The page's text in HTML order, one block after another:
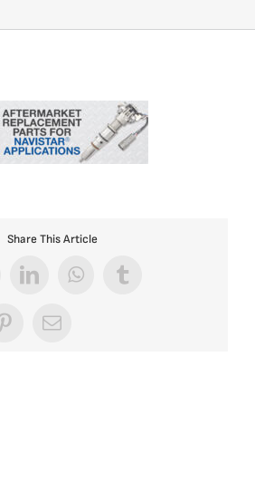
Share This Article
LinkedInWhatsApp
Tumblr
PinterestEmail